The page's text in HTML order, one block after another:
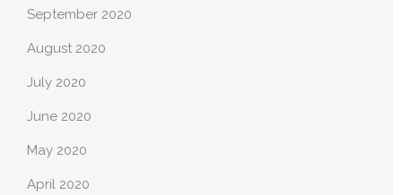
September 2020
August 2020
July 2020
June 2020
May 2020
April 2020